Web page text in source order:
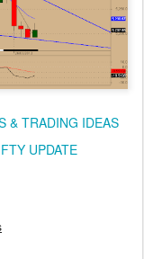
& TRADING IDEAS
UPDATE